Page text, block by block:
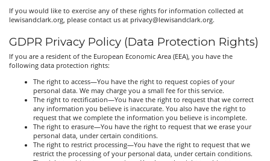
If you would like to exercise any of these rights for information collected at
lewisandclark.org, please contact us at privacy@lewisandclark.org.
GDPR Privacy Policy (Data Protection Rights)
If you are a resident of the European Economic Area (EEA), you have the
following data protection rights:
The right to access—You have the right to request copies of your
personal data. We may charge you a small fee for this service.
The right to rectification—You have the right to request that we correct
any information you believe is inaccurate. You also have the right to
request that we complete the information you believe is incomplete.
The right to erasure—You have the right to request that we erase your
personal data, under certain conditions.
The right to restrict processing—You have the right to request that we
restrict the processing of your personal data, under certain conditions.